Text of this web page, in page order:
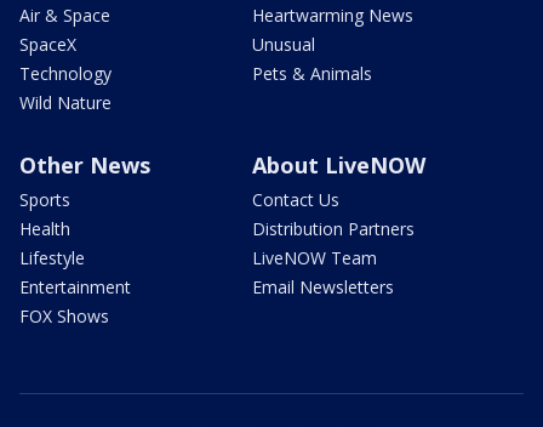
Air & Space
SpaceX
Technology
Wild Nature
Heartwarming News
Unusual
Pets & Animals
Other News
Sports
Health
Lifestyle
Entertainment
FOX Shows
About LiveNOW
Contact Us
Distribution Partners
LiveNOW Team
Email Newsletters